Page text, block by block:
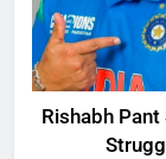
Rishabh